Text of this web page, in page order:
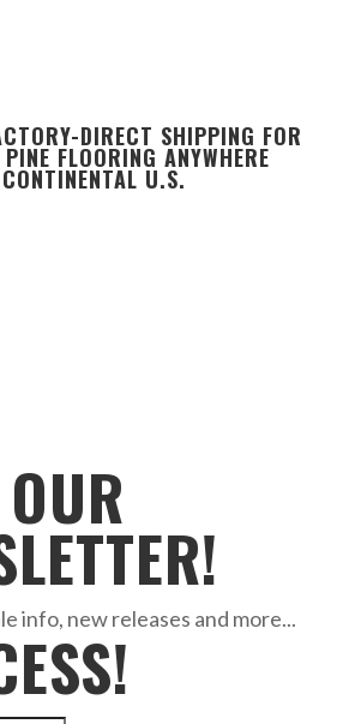
DIRECT SHIPPING FOR
FLOORING ANYWHERE
U.S.
info, new releases and more...